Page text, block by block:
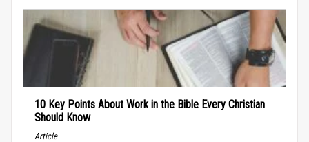
10 Key Points About Work in the Bible Every Christian
Should Know
Article